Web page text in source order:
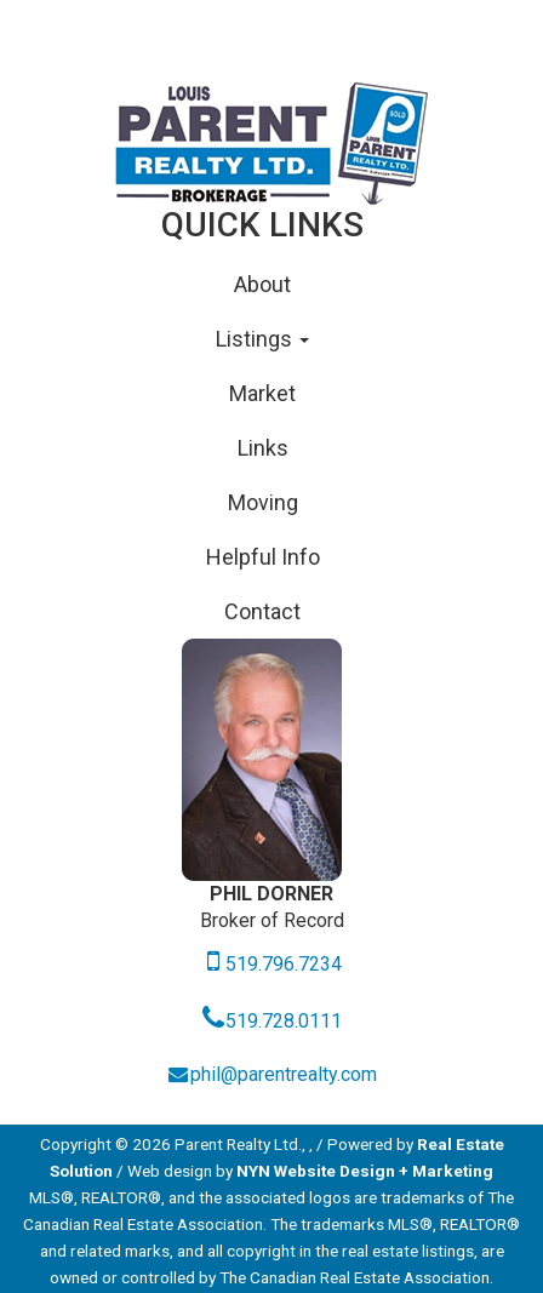
QUICK LINKS
About
Listings
Market
Links
Moving
Helpful Info
Contact
PHIL DORNER
Broker of Record
519.796.7234
519.728.0111
phil@parentrealty.com
Copyright © 2026 Parent Realty Ltd., , / Powered byReal Estate
Solution / Web design byNYN Website Design + Marketing
MLS®, REALTOR®, and the associated logos are trademarks of The
Canadian Real Estate Association. The trademarks MLS®, REALTOR®
and related marks, and all copyright in the real estate listings, are
owned or controlled by The Canadian Real Estate Association.